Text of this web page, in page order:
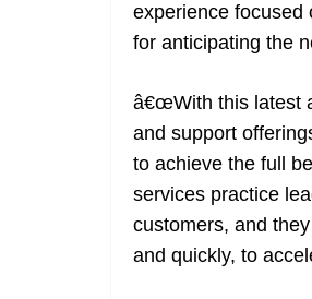
experience focused
for anticipating the
â€œWith this latest
and support
to achieve the full
services practice
customers, and
and quickly, to